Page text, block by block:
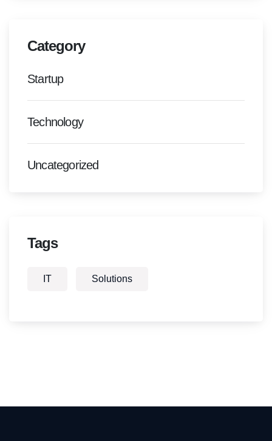
Category
Startup
Technology
Uncategorized
Tags
IT Solutions